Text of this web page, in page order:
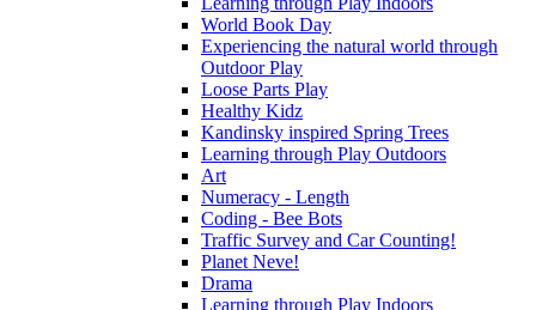
World Book Day
Experiencing the natural world through
Outdoor Play
Loose Parts Play
Healthy Kidz
Kandinsky inspired Spring Trees
Learning through Play Outdoors
Art
Numeracy - Length
Coding - Bee Bots
Traffic Survey and Car Counting!
Planet Neve!
Drama
Learning through Play Indoors